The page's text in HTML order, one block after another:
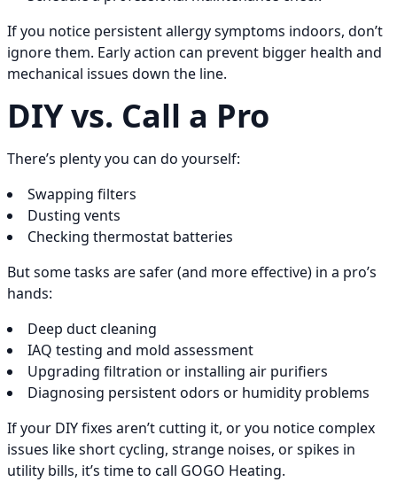
If you notice persistent allergy symptoms indoors, don’t
ignore them. Early action can prevent bigger health and
mechanical issues down the line.
DIY vs. Call a Pro
There’s plenty you can do yourself:
Swapping filters
Dusting vents
Checking thermostat batteries
But some tasks are safer (and more effective) in a pro’s
hands:
Deep duct cleaning
IAQ testing and mold assessment
Upgrading filtration or installing air purifiers
Diagnosing persistent odors or humidity problems
If your DIY fixes aren’t cutting it, or you notice complex
issues like short cycling, strange noises, or spikes in
utility bills, it’s time to call GOGO Heating.